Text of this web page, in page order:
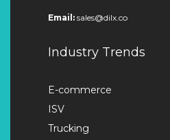
Email: sales@dilx.co
Industry Trends
E-commerce
ISV
Trucking